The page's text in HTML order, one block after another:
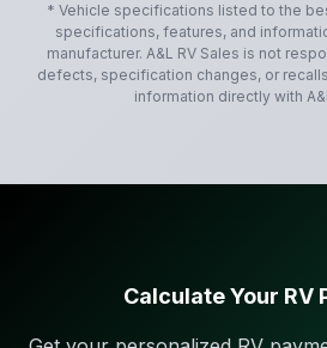
* Vehicle specifications listed to the
specifications, features, and
manufacturer. A&L RV Sales is not
defects, specification changes, or
information directly with
Calculate Your RV